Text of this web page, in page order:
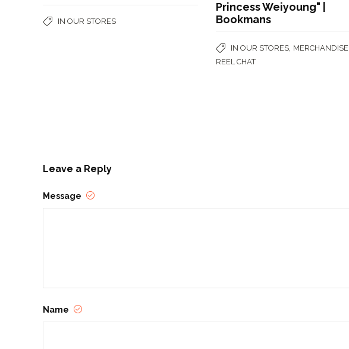
IN OUR STORES
Princess Weiyoung" |
Bookmans
IN OUR STORES MERCHANDISE
REEL CHAT
Leave a Reply
Message
Name